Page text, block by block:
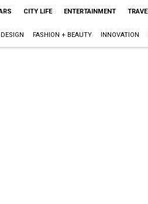
CITY LIFE ENTERTAINMENT
FASHION + BEAUTY INNOVATION